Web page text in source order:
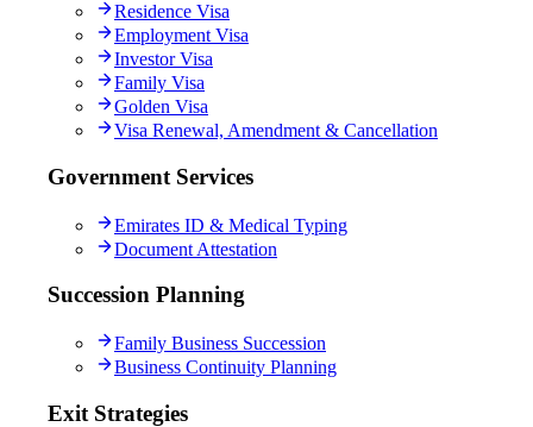
Residence Visa
Employment Visa
Investor Visa
Family Visa
Golden Visa
Visa Renewal, Amendment & Cancellation
Government Services
Emirates ID & Medical Typing
Document Attestation
Succession Planning
Family Business Succession
Business Continuity Planning
Exit Strategies